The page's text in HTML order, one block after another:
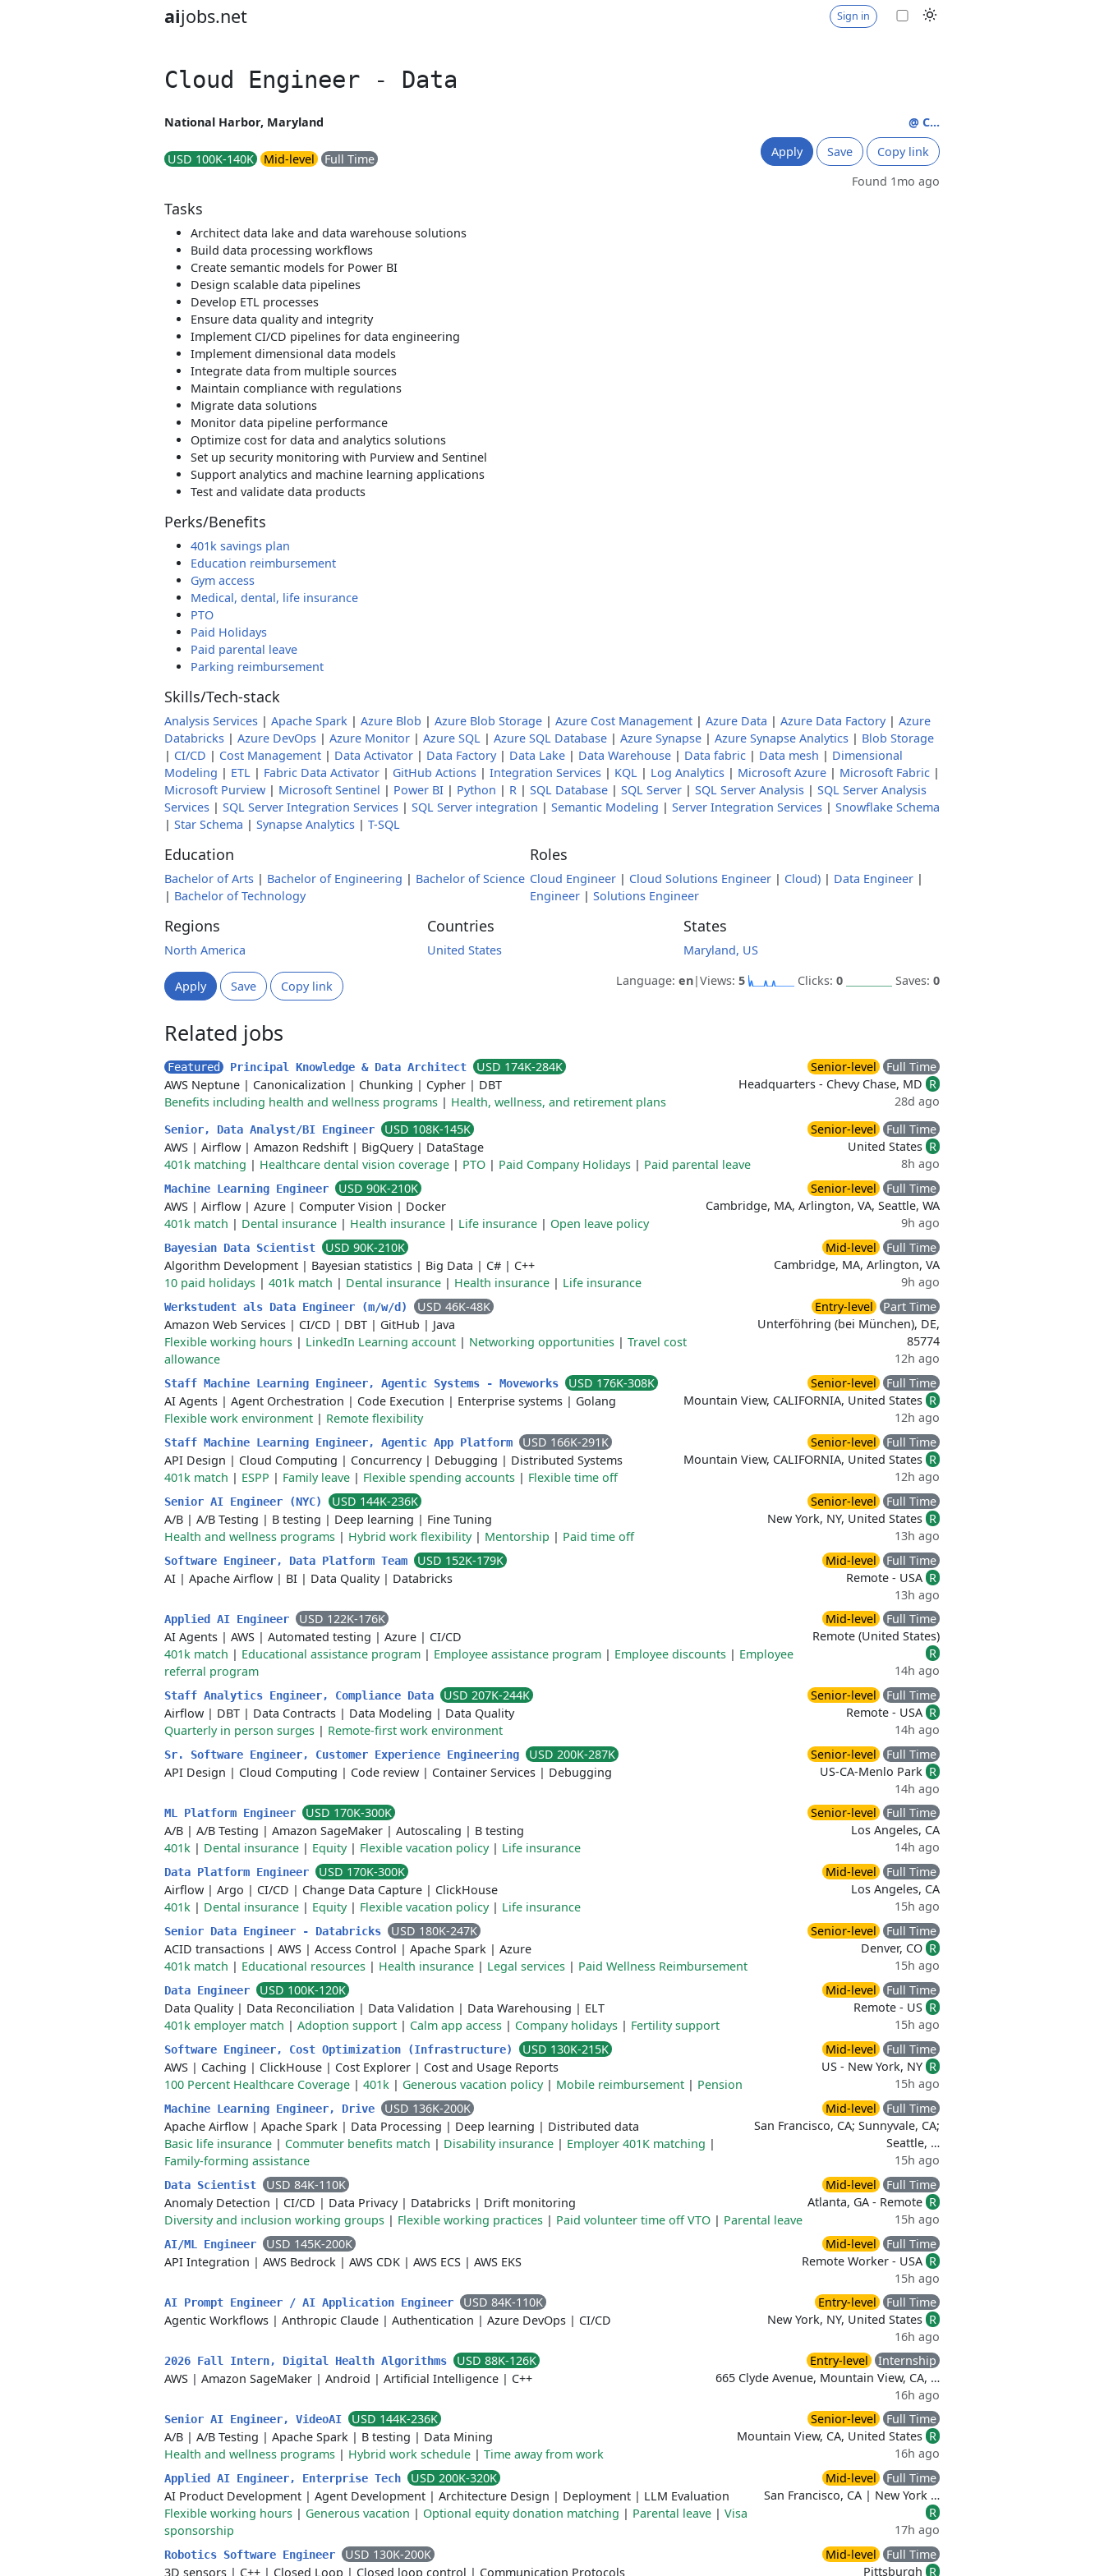
aijobs.net Sign in
Cloud Engineer - Data
National Harbor, Maryland
USD 100K-140K Mid-level Full Time
@ C...
Apply
Save
Copy link
Found 1mo ago
Tasks
Architect data lake and data warehouse solutions
Build data processing workflows
Create semantic models for Power BI
Design scalable data pipelines
Develop ETL processes
Ensure data quality and integrity
Implement CI/CD pipelines for data engineering
Implement dimensional data models
Integrate data from multiple sources
Maintain compliance with regulations
Migrate data solutions
Monitor data pipeline performance
Optimize cost for data and analytics solutions
Set up security monitoring with Purview and Sentinel
Support analytics and machine learning applications
Test and validate data products
Perks/Benefits
401k savings plan
Education reimbursement
Gym access
Medical, dental, life insurance
PTO
Paid Holidays
Paid parental leave
Parking reimbursement
Skills/Tech-stack
Analysis Services | Apache Spark | Azure Blob | Azure Blob Storage | Azure Cost Management | Azure Data | Azure Data Factory| Azure
Databricks | Azure DevOps | Azure Monitor | Azure SQL | Azure SQL Database | Azure Synapse | Azure Synapse Analytics | Blob Storage
| CI/CD | Cost Management | Data Activator | Data Factory| Data Lake | Data Warehouse | Data fabric | Data mesh | Dimensional
Modeling | ETL | Fabric Data Activator | GitHub Actions | Integration Services | KQL | Log Analytics | Microsoft Azure | Microsoft Fabric |
Microsoft Purview | Microsoft Sentinel | Power BI | Python | R | SQL Database | SQL Server | SQL Server Analysis | SQL Server Analysis
Services | SQL Server Integration Services | SQL Server integration | Semantic Modeling | Server Integration Services | Snowflake Schema
| Star Schema | Synapse Analytics | T-SQL
Education
Bachelor of Arts | Bachelor of Engineering | Bachelor of Science
| Bachelor of Technology
Roles
Cloud Engineer | Cloud Solutions Engineer | Cloud) | Data Engineer |
Engineer |Solutions Engineer
Regions
North America
Countries
United States
States
Maryland, US
Apply Save Copy link Language: en|Views: 5 Clicks: 0 Saves: 0
Related jobs
Featured Principal Knowledge & Data Architect
USD 174K-284K
AWS Neptune | Canonicalization | Chunking | Cypher | DBT
Benefits including health and wellness programs | Health, wellness, and retirement plans
Senior-level
Full Time
Headquarters - Chevy Chase, MD R
28d ago
Senior, Data Analyst/BI Engineer
USD 108K-145K
AWS | Airflow | Amazon Redshift | BigQuery| DataStage
401k matching | Healthcare dental vision coverage | PTO | Paid Company Holidays | Paid parental leave
Senior-level
Full Time
United States R
8h ago
Machine Learning Engineer
USD 90K-210K
AWS | Airflow | Azure | Computer Vision | Docker
401k match | Dental insurance | Health insurance | Life insurance | Open leave policy
Senior-level
Full Time
Cambridge, MA, Arlington, VA, Seattle, WA
9h ago
Bayesian Data Scientist
USD 90K-210K
Algorithm Development | Bayesian statistics | Big Data | C# | C++
10 paid holidays | 401k match | Dental insurance | Health insurance | Life insurance
Mid-level
Full Time
Cambridge, MA, Arlington, VA
9h ago
Werkstudent als Data Engineer (m/w/d)
USD 46K-48K
Amazon Web Services | CI/CD | DBT | GitHub | Java
Flexible working hours | LinkedIn Learning account | Networking opportunities | Travel cost
allowance
Entry-level
Part Time
Unterföhring (bei München), DE,
85774
12h ago
Staff Machine Learning Engineer, Agentic Systems - Moveworks
USD 176K-308K
AI Agents | Agent Orchestration | Code Execution | Enterprise systems | Golang
Flexible work environment | Remote flexibility
Senior-level
Full Time
Mountain View, CALIFORNIA, United States R
12h ago
Staff Machine Learning Engineer, Agentic App Platform
USD 166K-291K
API Design | Cloud Computing | Concurrency| Debugging | Distributed Systems
401k match | ESPP | Family leave | Flexible spending accounts | Flexible time off
Senior-level
Full Time
Mountain View, CALIFORNIA, United States R
12h ago
Senior AI Engineer (NYC)
USD 144K-236K
A/B | A/B Testing | B testing | Deep learning | Fine Tuning
Health and wellness programs | Hybrid work flexibility| Mentorship | Paid time off
Senior-level
Full Time
New York, NY, United States R
13h ago
Software Engineer, Data Platform Team
USD 152K-179K
AI | Apache Airflow | BI | Data Quality| Databricks
Mid-level
Full Time
Remote - USA R
13h ago
Applied AI Engineer
USD 122K-176K
AI Agents | AWS | Automated testing | Azure | CI/CD
401k match | Educational assistance program | Employee assistance program | Employee discounts | Employee
referral program
Mid-level
Full Time
Remote (United States)
R
14h ago
Staff Analytics Engineer, Compliance Data
USD 207K-244K
Airflow | DBT | Data Contracts | Data Modeling | Data Quality
Quarterly in person surges | Remote-first work environment
Senior-level
Full Time
Remote - USA R
14h ago
Sr. Software Engineer, Customer Experience Engineering
USD 200K-287K
API Design | Cloud Computing | Code review | Container Services | Debugging
Senior-level
Full Time
US-CA-Menlo Park R
14h ago
ML Platform Engineer
USD 170K-300K
A/B | A/B Testing | Amazon SageMaker | Autoscaling | B testing
401k | Dental insurance | Equity| Flexible vacation policy| Life insurance
Senior-level
Full Time
Los Angeles, CA
14h ago
Data Platform Engineer
USD 170K-300K
Airflow | Argo | CI/CD | Change Data Capture | ClickHouse
401k | Dental insurance | Equity| Flexible vacation policy| Life insurance
Mid-level
Full Time
Los Angeles, CA
15h ago
Senior Data Engineer - Databricks
USD 180K-247K
ACID transactions | AWS | Access Control | Apache Spark | Azure
401k match | Educational resources | Health insurance | Legal services | Paid Wellness Reimbursement
Senior-level
Full Time
Denver, CO R
15h ago
Data Engineer
USD 100K-120K
Data Quality| Data Reconciliation | Data Validation | Data Warehousing | ELT
401k employer match | Adoption support | Calm app access | Company holidays | Fertility support
Mid-level
Full Time
Remote - US R
15h ago
Software Engineer, Cost Optimization (Infrastructure)
USD 130K-215K
AWS | Caching | ClickHouse | Cost Explorer | Cost and Usage Reports
100 Percent Healthcare Coverage | 401k | Generous vacation policy| Mobile reimbursement | Pension
Mid-level
Full Time
US - New York, NY R
15h ago
Machine Learning Engineer, Drive
USD 136K-200K
Apache Airflow | Apache Spark | Data Processing | Deep learning | Distributed data
Basic life insurance | Commuter benefits match | Disability insurance | Employer 401K matching |
Family-forming assistance
Mid-level
Full Time
San Francisco, CA; Sunnyvale, CA;
Seattle, …
15h ago
Data Scientist
USD 84K-110K
Anomaly Detection | CI/CD | Data Privacy| Databricks | Drift monitoring
Diversity and inclusion working groups | Flexible working practices | Paid volunteer time off VTO | Parental leave
Mid-level
Full Time
Atlanta, GA - Remote R
15h ago
AI/ML Engineer
USD 145K-200K
API Integration | AWS Bedrock | AWS CDK | AWS ECS | AWS EKS
Mid-level
Full Time
Remote Worker - USA R
15h ago
AI Prompt Engineer / AI Application Engineer
USD 84K-110K
Agentic Workflows | Anthropic Claude | Authentication | Azure DevOps | CI/CD
Entry-level
Full Time
New York, NY, United States R
16h ago
2026 Fall Intern, Digital Health Algorithms
USD 88K-126K
AWS | Amazon SageMaker | Android | Artificial Intelligence | C++
Entry-level
Internship
665 Clyde Avenue, Mountain View, CA, …
16h ago
Senior AI Engineer, VideoAI
USD 144K-236K
A/B | A/B Testing | Apache Spark | B testing | Data Mining
Health and wellness programs | Hybrid work schedule | Time away from work
Senior-level
Full Time
Mountain View, CA, United States R
16h ago
Applied AI Engineer, Enterprise Tech
USD 200K-320K
AI Product Development | Agent Development | Architecture Design | Deployment | LLM Evaluation
Flexible working hours | Generous vacation | Optional equity donation matching | Parental leave | Visa
sponsorship
Mid-level
Full Time
San Francisco, CA | New York …
R
17h ago
Robotics Software Engineer
USD 130K-200K
3D sensors | C++ | Closed Loop | Closed loop control | Communication Protocols
Mid-level
Full Time
Pittsburgh R